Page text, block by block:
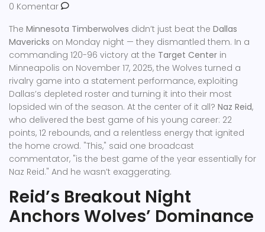
0 Komentar
The Minnesota Timberwolves didn’t just beat the Dallas
Mavericks on Monday night — they dismantled them. In a
commanding 120-96 victory at the Target Center in
Minneapolis on November 17, 2025, the Wolves turned a
rivalry game into a statement performance, exploiting
Dallas’s depleted roster and turning it into their most
lopsided win of the season. At the center of it all? Naz Reid,
who delivered the best game of his young career: 22
points, 12 rebounds, and a relentless energy that ignited
the home crowd. "This," said one broadcast
commentator, "is the best game of the year essentially for
Naz Reid." And he wasn’t exaggerating.
Reid’s Breakout Night
Anchors Wolves’ Dominance